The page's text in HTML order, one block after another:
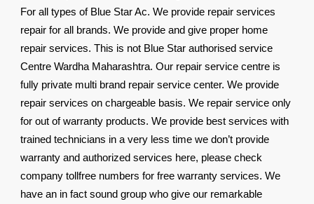
For all types of Blue Star Ac. We provide repair services
repair for all brands. We provide and give proper home
repair services. This is not Blue Star authorised service
Centre Wardha Maharashtra. Our repair service centre is
fully private multi brand repair service center. We provide
repair services on chargeable basis. We repair service only
for out of warranty products. We provide best services with
trained technicians in a very less time we don’t provide
warranty and authorized services here, please check
company tollfree numbers for free warranty services. We
have an in fact sound group who give our remarkable